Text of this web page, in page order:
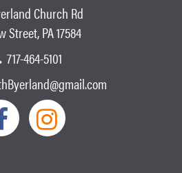
Church Rd
Street, PA 17584
717-464-5101